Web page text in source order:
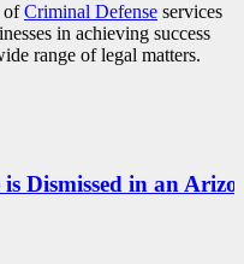
ofCriminal Defense services
in achieving success
range of legal matters.
Dismissed in an